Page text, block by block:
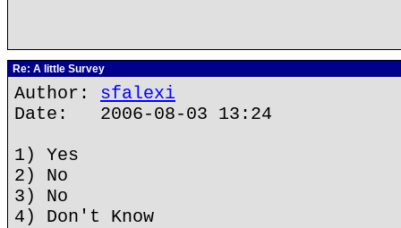
Re: A little Survey
Author: sfalexi
Date: 2006-08-03 13:24
1) Yes
2) No
3) No
4) Don't Know